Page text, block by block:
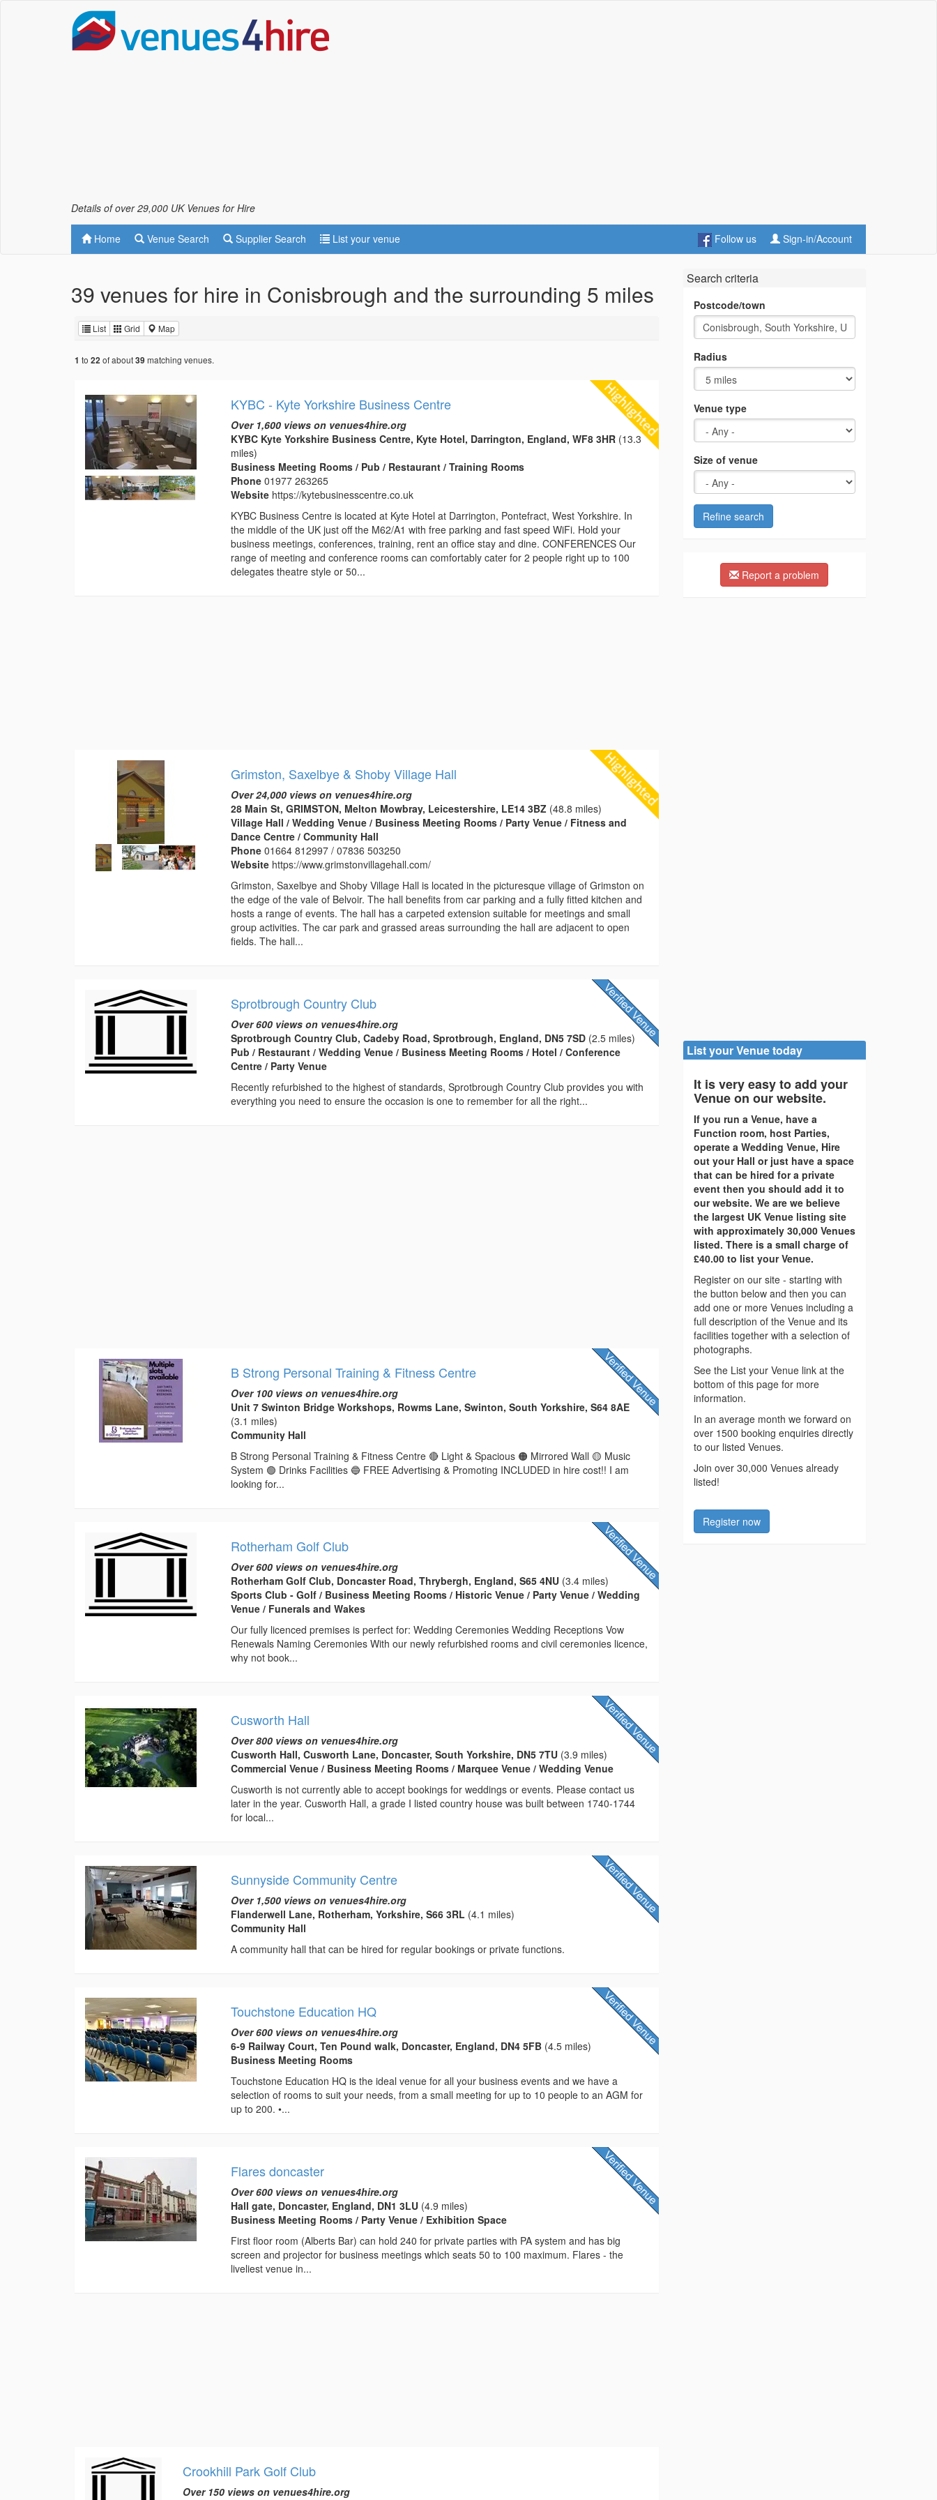
Details of over 29,000 UK Venues for Hire
Home Venue Search Supplier Search List your venue Follow us Sign-in/Account
39 venues for hire in Conisbrough and the surrounding 5 miles
List Grid Map
1 to 22 of about39 matching venues.
KYBC - Kyte Yorkshire Business Centre
Over 1,600 views on venues4hire.org
KYBC Kyte Yorkshire Business Centre, Kyte Hotel, Darrington, England, WF8 3HR (13.3
miles)
Business Meeting Rooms / Pub / Restaurant / Training Rooms
Phone01977 263265
Website https://kytebusinesscentre.co.uk
KYBC Business Centre is located at Kyte Hotel at Darrington, Pontefract, West Yorkshire. In
the middle of the UK just off the M62/A1 with free parking and fast speed WiFi. Hold your
business meetings, conferences, training, rent an office stay and dine. CONFERENCES Our
range of meeting and conference rooms can comfortably cater for 2 people right up to 100
delegates theatre style or 50...
Grimston, Saxelbye & Shoby Village Hall
Over 24,000 views on venues4hire.org
28 Main St, GRIMSTON, Melton Mowbray, Leicestershire, LE14 3BZ (48.8 miles)
Village Hall / Wedding Venue / Business Meeting Rooms / Party Venue / Fitness and
Dance Centre / Community Hall
Phone01664 812997 / 07836 503250
Website https://www.grimstonvillagehall.com/
Grimston, Saxelbye and Shoby Village Hall is located in the picturesque village of Grimston on
the edge of the vale of Belvoir. The hall benefits from car parking and a fully fitted kitchen and
hosts a range of events. The hall has a carpeted extension suitable for meetings and small
group activities. The car park and grassed areas surrounding the hall are adjacent to open
fields. The hall...
Sprotbrough Country Club
Over 600 views on venues4hire.org
Sprotbrough Country Club, Cadeby Road, Sprotbrough, England, DN5 7SD (2.5 miles)
Pub / Restaurant / Wedding Venue / Business Meeting Rooms / Hotel / Conference
Centre / Party Venue
Recently refurbished to the highest of standards, Sprotbrough Country Club provides you with
everything you need to ensure the occasion is one to remember for all the right...
B Strong Personal Training & Fitness Centre
Over 100 views on venues4hire.org
Unit 7 Swinton Bridge Workshops, Rowms Lane, Swinton, South Yorkshire, S64 8AE
(3.1 miles)
Community Hall
B Strong Personal Training & Fitness Centre 🔴 Light & Spacious 🟠 Mirrored Wall 🟡 Music
System 🟢 Drinks Facilities 🔵 FREE Advertising & Promoting INCLUDED in hire cost!! I am
looking for...
Rotherham Golf Club
Over 600 views on venues4hire.org
Rotherham Golf Club, Doncaster Road, Thrybergh, England, S65 4NU (3.4 miles)
Sports Club - Golf / Business Meeting Rooms / Historic Venue / Party Venue / Wedding
Venue / Funerals and Wakes
Our fully licenced premises is perfect for: Wedding Ceremonies Wedding Receptions Vow
Renewals Naming Ceremonies With our newly refurbished rooms and civil ceremonies licence,
why not book...
Cusworth Hall
Over 800 views on venues4hire.org
Cusworth Hall, Cusworth Lane, Doncaster, South Yorkshire, DN5 7TU (3.9 miles)
Commercial Venue / Business Meeting Rooms / Marquee Venue / Wedding Venue
Cusworth is not currently able to accept bookings for weddings or events. Please contact us
later in the year. Cusworth Hall, a grade I listed country house was built between 1740-1744
for local...
Sunnyside Community Centre
Over 1,500 views on venues4hire.org
Flanderwell Lane, Rotherham, Yorkshire, S66 3RL (4.1 miles)
Community Hall
A community hall that can be hired for regular bookings or private functions.
Touchstone Education HQ
Over 600 views on venues4hire.org
6-9 Railway Court, Ten Pound walk, Doncaster, England, DN4 5FB (4.5 miles)
Business Meeting Rooms
Touchstone Education HQ is the ideal venue for all your business events and we have a
selection of rooms to suit your needs, from a small meeting for up to 10 people to an AGM for
up to 200. •...
Flares doncaster
Over 600 views on venues4hire.org
Hall gate, Doncaster, England, DN1 3LU (4.9 miles)
Business Meeting Rooms / Party Venue / Exhibition Space
First floor room (Alberts Bar) can hold 240 for private parties with PA system and has big
screen and projector for business meetings which seats 50 to 100 maximum. Flares - the
liveliest venue in...
Crookhill Park Golf Club
Over 150 views on venues4hire.org
Search criteria
Postcode/town
Radius
Venue type
Size of venue
Refine search
Report a problem
List your Venue today
It is very easy to add your
Venue on our website.
If you run a Venue, have a
Function room, host Parties,
operate a Wedding Venue, Hire
out your Hall or just have a space
that can be hired for a private
event then you should add it to
our website. We are we believe
the largest UK Venue listing site
with approximately 30,000 Venues
listed. There is a small charge of
£40.00 to list your Venue.
Register on our site - starting with
the button below and then you can
add one or more Venues including a
full description of the Venue and its
facilities together with a selection of
photographs.
See the List your Venue link at the
bottom of this page for more
information.
In an average month we forward on
over 1500 booking enquiries directly
to our listed Venues.
Join over 30,000 Venues already
listed!
Register now